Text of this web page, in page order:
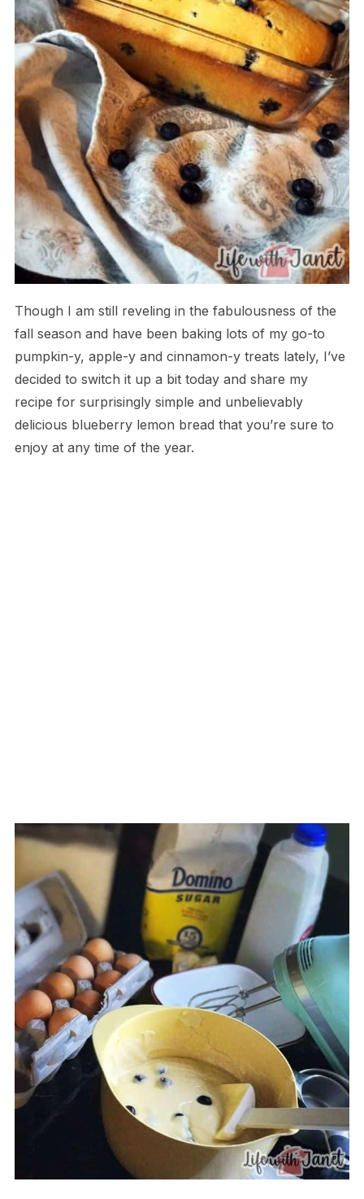
Though I am still reveling in the fabulousness of the
fall season and have been baking lots of my go-to
pumpkin-y, apple-y and cinnamon-y treats lately, I’ve
decided to switch it up a bit today and share my
recipe for surprisingly simple and unbelievably
delicious blueberry lemon bread that you’re sure to
enjoy at any time of the year.